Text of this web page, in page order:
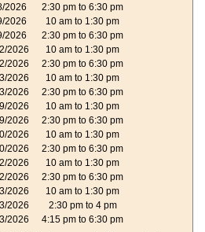
2026
2:30 pm to 6:30 pm
2026
10 am to 1:30 pm
2026
2:30 pm to 6:30 pm
2026
10 am to 1:30 pm
2026
2:30 pm to 6:30 pm
2026
10 am to 1:30 pm
2026
2:30 pm to 6:30 pm
2026
10 am to 1:30 pm
2026
2:30 pm to 6:30 pm
2026
10 am to 1:30 pm
2026
2:30 pm to 6:30 pm
2026
10 am to 1:30 pm
2026
2:30 pm to 6:30 pm
2026
10 am to 1:30 pm
2026
2:30 pm to 4 pm
2026
4:15 pm to 6:30 pm